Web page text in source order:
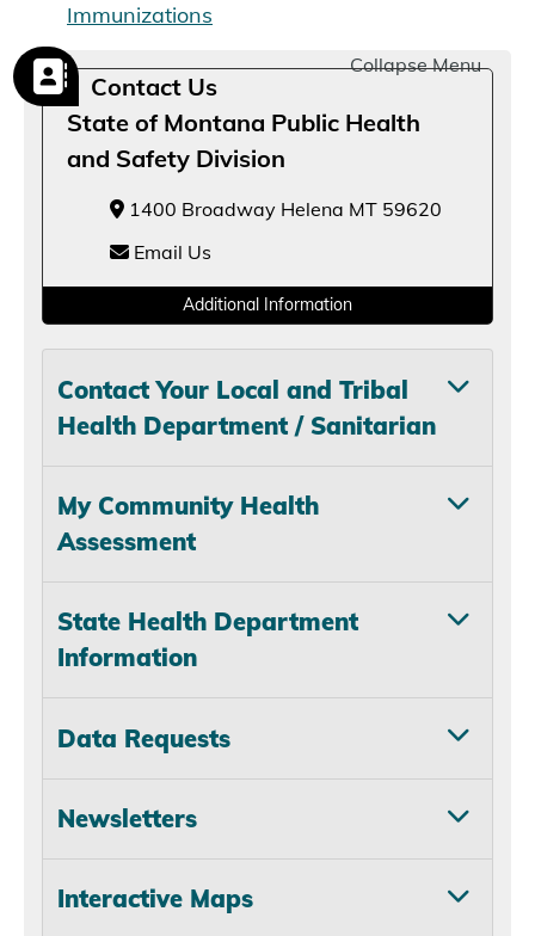
Immunizations
Collapse Menu
Contact Us
State of Montana Public Health
and Safety Division
1400 Broadway Helena MT 59620
Email Us
Additional Information
Contact Your Local and Tribal
Health Department / Sanitarian
My Community Health
Assessment
State Health Department
Information
Data Requests
Newsletters
Interactive Maps